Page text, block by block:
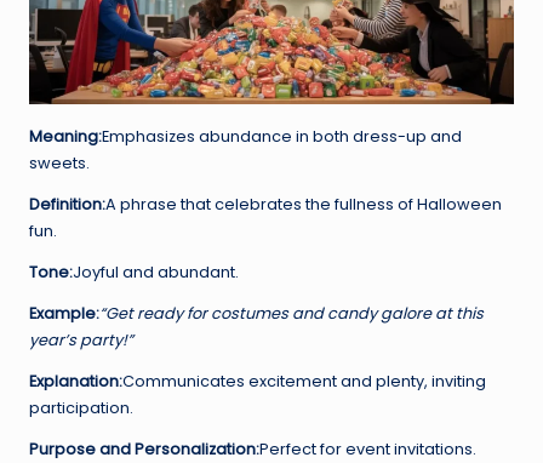
Meaning:Emphasizes abundance in both dress-up and
sweets.
Definition:A phrase that celebrates the fullness of Halloween
fun.
Tone:Joyful and abundant.
Example:“Get ready for costumes and candy galore at this
year’s party!”
Explanation:Communicates excitement and plenty, inviting
participation.
Purpose and Personalization:Perfect for event invitations.